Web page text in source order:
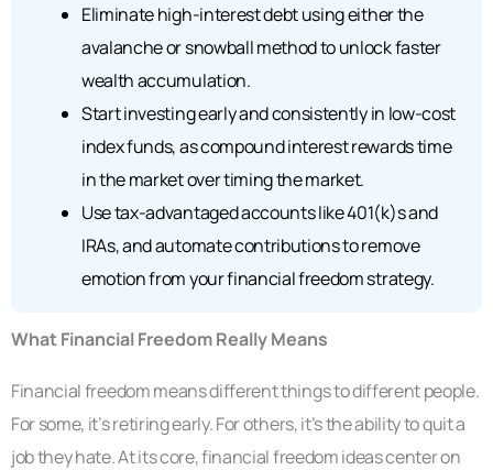
Eliminate high-interest debt using either the
avalanche or snowball method to unlock faster
wealth accumulation.
Start investing early and consistently in low-cost
index funds, as compound interest rewards time
in the market over timing the market.
Use tax-advantaged accounts like 401(k)s and
IRAs, and automate contributions to remove
emotion from your financial freedom strategy.
What Financial Freedom Really Means
Financial freedom means different things to different people.
For some, it’s retiring early. For others, it’s the ability to quit a
job they hate. At its core, financial freedom ideas center on